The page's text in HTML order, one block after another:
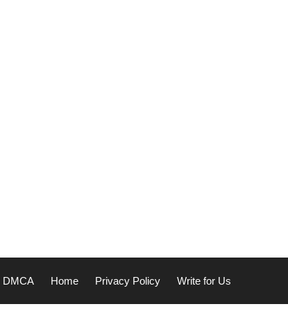
DMCA Home Privacy Policy Write for Us